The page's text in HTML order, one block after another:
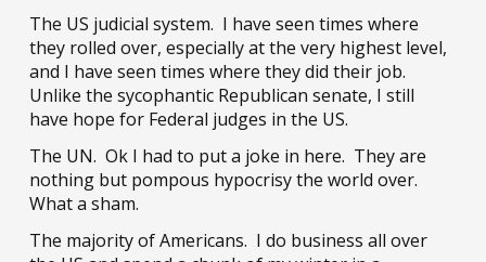
The US judicial system. I have seen times where
they rolled over, especially at the very highest level,
and I have seen times where they did their job.
Unlike the sycophantic Republican senate, I still
have hope for Federal judges in the US.
The UN. Ok I had to put a joke in here. They are
nothing but pompous hypocrisy the world over.
What a sham.
The majority of Americans. I do business all over